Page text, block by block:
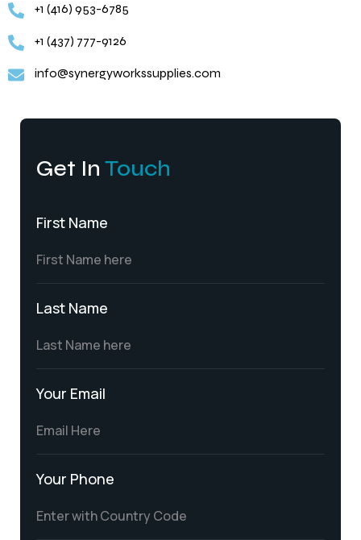
+1 (416) 953-6785
+1 (437) 777-9126
info@synergyworkssupplies.com
Get In Touch
First Name
Last Name
Your Email
Your Phone